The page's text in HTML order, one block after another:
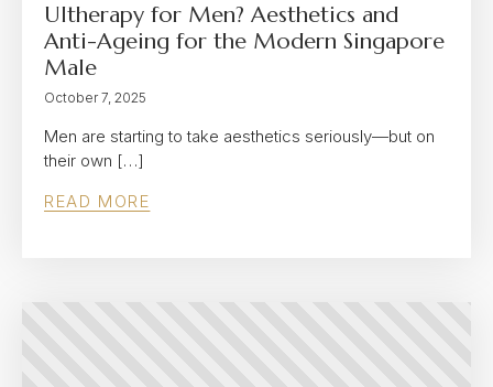
Ultherapy for Men? Aesthetics and
Anti-Ageing for the Modern Singapore
Male
October 7, 2025
Men are starting to take aesthetics seriously—but on
their own […]
READ MORE